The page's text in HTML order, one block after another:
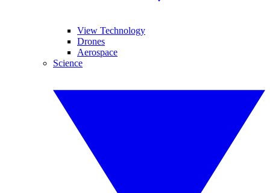
View Technology
Drones
Aerospace
Science